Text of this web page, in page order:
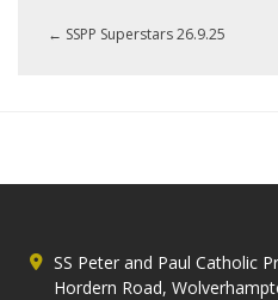
← SSPP Superstars 26.9.25
SS Peter and Paul Catholic
Hordern Road,